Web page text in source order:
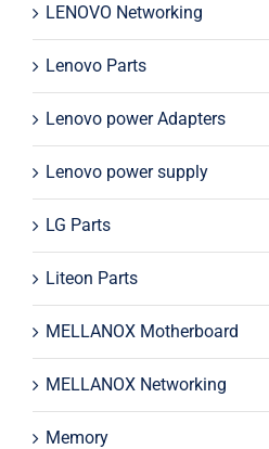
LENOVO Networking
Lenovo Parts
Lenovo power Adapters
Lenovo power supply
LG Parts
Liteon Parts
MELLANOX Motherboard
MELLANOX Networking
Memory